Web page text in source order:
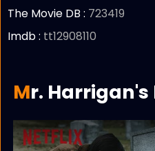
The Movie DB : 723419
Imdb : tt12908110
Mr.